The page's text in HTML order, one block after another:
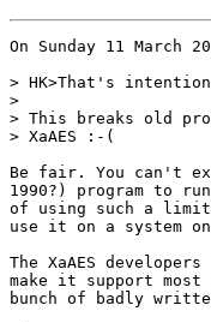
On Sunday 11 March
> HK>That's
>
> This breaks old
> XaAES :-(
Be fair. You can't
1990?) program to
of using such a
use it on a system
The XaAES
make it support
bunch of badly